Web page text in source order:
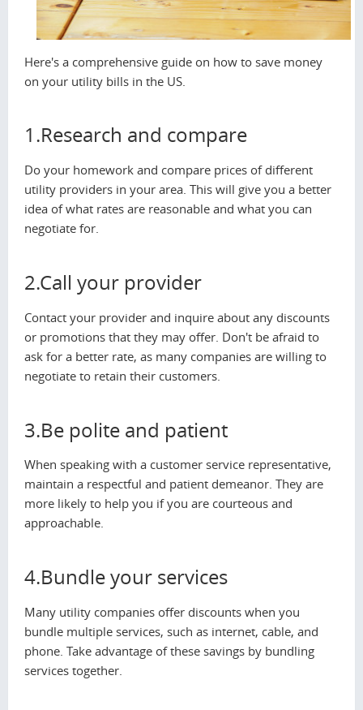
Here's a comprehensive guide on how to save money
on your utility bills in the US.
1.Research and compare
Do your homework and compare prices of different
utility providers in your area. This will give you a better
idea of what rates are reasonable and what you can
negotiate for.
2.Call your provider
Contact your provider and inquire about any discounts
or promotions that they may offer. Don't be afraid to
ask for a better rate, as many companies are willing to
negotiate to retain their customers.
3.Be polite and patient
When speaking with a customer service representative,
maintain a respectful and patient demeanor. They are
more likely to help you if you are courteous and
approachable.
4.Bundle your services
Many utility companies offer discounts when you
bundle multiple services, such as internet, cable, and
phone. Take advantage of these savings by bundling
services together.